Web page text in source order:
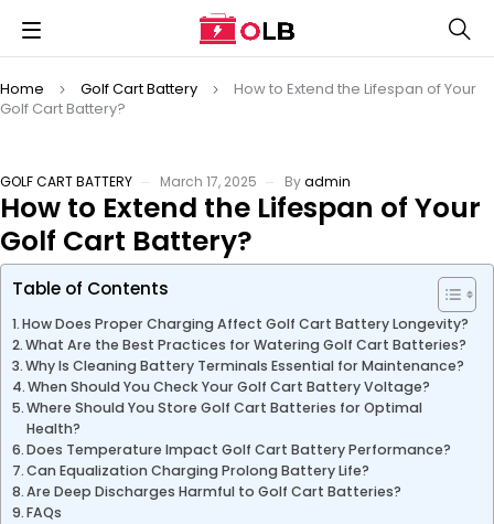
Home Golf Cart Battery
How to Extend the Lifespan of Your
Golf Cart Battery?
GOLF CART BATTERY March 17, 2025 Byadmin
How to Extend the Lifespan of Your
Golf Cart Battery?
Table of Contents
How Does Proper Charging Affect Golf Cart Battery Longevity?
What Are the Best Practices for Watering Golf Cart Batteries?
Why Is Cleaning Battery Terminals Essential for Maintenance?
When Should You Check Your Golf Cart Battery Voltage?
Where Should You Store Golf Cart Batteries for Optimal
Health?
Does Temperature Impact Golf Cart Battery Performance?
Can Equalization Charging Prolong Battery Life?
Are Deep Discharges Harmful to Golf Cart Batteries?
FAQs